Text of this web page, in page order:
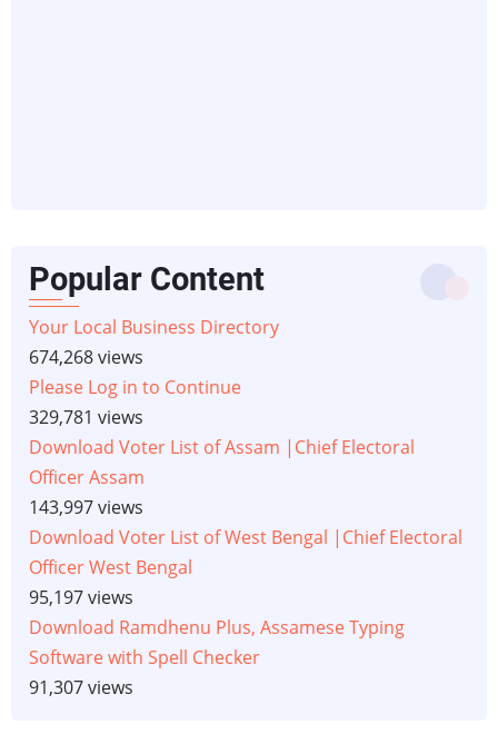
Popular Content
Your Local Business Directory
674,268 views
Please Log in to Continue
329,781 views
Download Voter List of Assam |Chief Electoral
Officer Assam
143,997 views
Download Voter List of West Bengal |Chief Electoral
Officer West Bengal
95,197 views
Download Ramdhenu Plus, Assamese Typing
Software with Spell Checker
91,307 views